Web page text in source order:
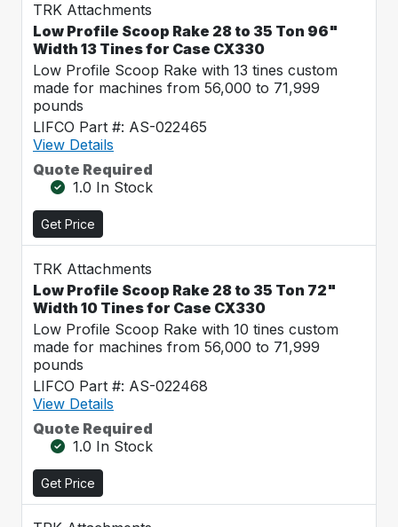
TRK Attachments
Low Profile Scoop Rake 28 to 35 Ton 96"
Width 13 Tines for Case CX330
Low Profile Scoop Rake with 13 tines custom
made for machines from 56,000 to 71,999
pounds
LIFCO Part #: AS-022465
View Details
Quote Required
1.0 In Stock
Get Price
TRK Attachments
Low Profile Scoop Rake 28 to 35 Ton 72"
Width 10 Tines for Case CX330
Low Profile Scoop Rake with 10 tines custom
made for machines from 56,000 to 71,999
pounds
LIFCO Part #: AS-022468
View Details
Quote Required
1.0 In Stock
Get Price